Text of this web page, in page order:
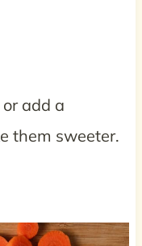
add a
them sweeter.